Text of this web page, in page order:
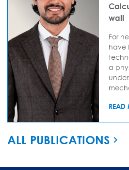
wall
For
have
a
READ
ALL PUBLICATIONS